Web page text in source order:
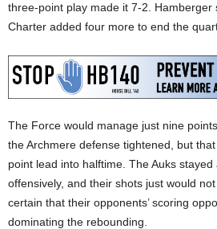
three-point play made it 7-2. Hamberger
Charter added four more to end the
The Force would manage just nine
the Archmere defense tightened, but
point lead into halftime. The Auks
offensively, and their shots just would
certain that their opponents’ scoring
dominating the rebounding.